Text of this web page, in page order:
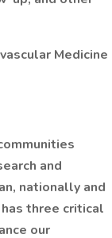
Medicine
and
nationally and
three critical
our